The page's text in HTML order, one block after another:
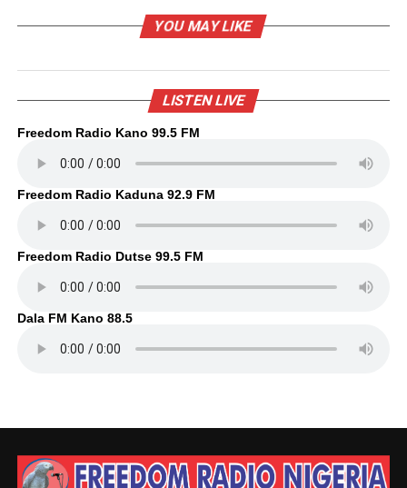
YOU MAY LIKE
LISTEN LIVE
Freedom Radio Kano 99.5 FM
Freedom Radio Kaduna 92.9 FM
Freedom Radio Dutse 99.5 FM
Dala FM Kano 88.5